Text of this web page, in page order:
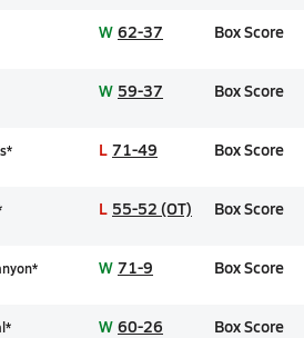
W 62-37 Box Score
W 59-37 Box Score
L 71-49 Box Score
L 55-52 (OT) Box Score
W 71-9 Box Score
W 60-26 Box Score